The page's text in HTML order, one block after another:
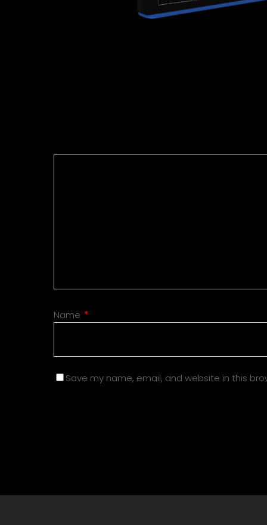
Name *
Save my name, email, and website in this